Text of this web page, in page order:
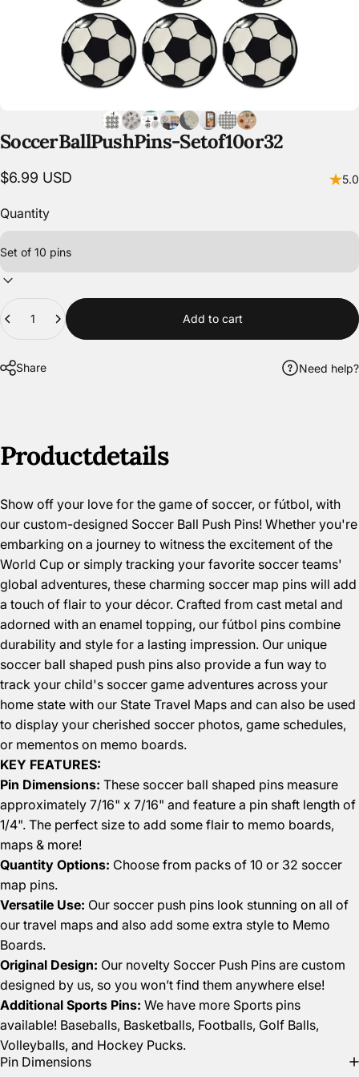
SoccerBallPushPins-Setof10or32
$6.99 USD 5.0
Quantity
Add to cart
Share Need help?
Productdetails
Show off your love for the game of soccer, or fútbol, with
our custom-designed Soccer Ball Push Pins! Whether you're
embarking on a journey to witness the excitement of the
World Cup or simply tracking your favorite soccer teams'
global adventures, these charming soccer map pins will add
a touch of flair to your décor. Crafted from cast metal and
adorned with an enamel topping, our fútbol pins combine
durability and style for a lasting impression. Our unique
soccer ball shaped push pins also provide a fun way to
track your child's soccer game adventures across your
home state with our State Travel Maps and can also be used
to display your cherished soccer photos, game schedules,
or mementos on memo boards.
KEY FEATURES:
Pin Dimensions: These soccer ball shaped pins measure
approximately 7/16" x 7/16" and feature a pin shaft length of
1/4". The perfect size to add some flair to memo boards,
maps & more!
Quantity Options: Choose from packs of 10 or 32 soccer
map pins.
Versatile Use: Our soccer push pins look stunning on all of
our travel maps and also add some extra style to Memo
Boards.
Original Design: Our novelty Soccer Push Pins are custom
designed by us, so you won’t find them anywhere else!
Additional Sports Pins: We have more Sports pins
available! Baseballs, Basketballs, Footballs, Golf Balls,
Volleyballs, and Hockey Pucks.
Pin Dimensions